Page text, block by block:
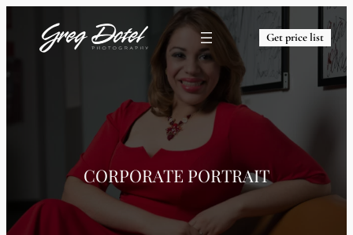
Get price list
CORPORATE PORTRAIT